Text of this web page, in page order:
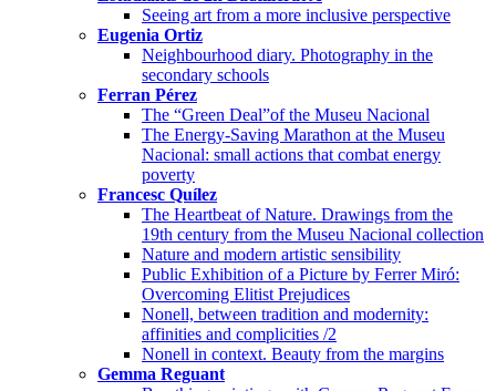
Seeing art from a more inclusive perspective
Eugenia Ortiz
Neighbourhood diary. Photography in the
secondary schools
Ferran Pérez
The “Green Deal”of the Museu Nacional
The Energy-Saving Marathon at the Museu
Nacional: small actions that combat energy
poverty
Francesc Quílez
The Heartbeat of Nature. Drawings from the
19th century from the Museu Nacional collection
Nature and modern artistic sensibility
Public Exhibition of a Picture by Ferrer Miró:
Overcoming Elitist Prejudices
Nonell, between tradition and modernity:
affinities and complicities /2
Nonell in context. Beauty from the margins
Gemma Reguant